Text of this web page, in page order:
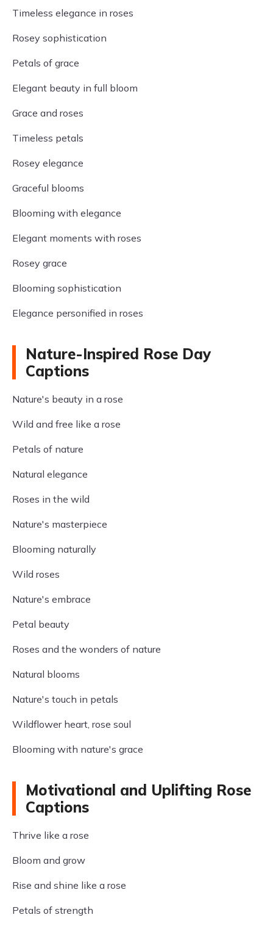
Timeless elegance in roses
Rosey sophistication
Petals of grace
Elegant beauty in full bloom
Grace and roses
Timeless petals
Rosey elegance
Graceful blooms
Blooming with elegance
Elegant moments with roses
Rosey grace
Blooming sophistication
Elegance personified in roses
Nature-Inspired Rose Day
Captions
Nature's beauty in a rose
Wild and free like a rose
Petals of nature
Natural elegance
Roses in the wild
Nature's masterpiece
Blooming naturally
Wild roses
Nature's embrace
Petal beauty
Roses and the wonders of nature
Natural blooms
Nature's touch in petals
Wildflower heart, rose soul
Blooming with nature's grace
Motivational and Uplifting Rose
Captions
Thrive like a rose
Bloom and grow
Rise and shine like a rose
Petals of strength